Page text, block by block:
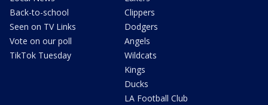
Back-to-school
Seen on TV Links
Vote on our poll
TikTok Tuesday
Clippers
Dodgers
Angels
Wildcats
Kings
Ducks
LA Football Club